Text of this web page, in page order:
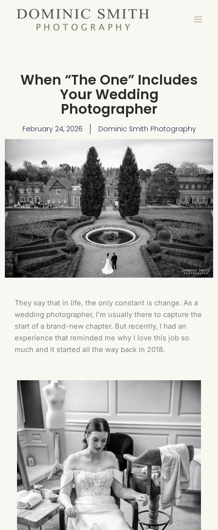
When “The One” Includes
Your Wedding
Photographer
February 24, 2026 Dominic Smith Photography
They say that in life, the only constant is change. As a
wedding photographer, I’m usually there to capture the
start of a brand-new chapter. But recently, I had an
experience that reminded me why I love this job so
much and it started all the way back in 2018.